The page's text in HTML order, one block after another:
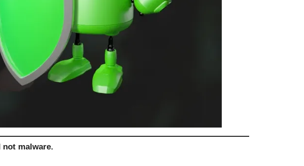
not malware.